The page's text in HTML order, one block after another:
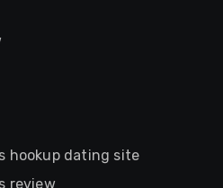
hookup dating site
review